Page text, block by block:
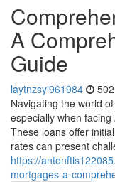
A
Guide
laytnzsyi961984
Navigating the world
especially when
These loans offer
rates can present
https://
mortgages-a-